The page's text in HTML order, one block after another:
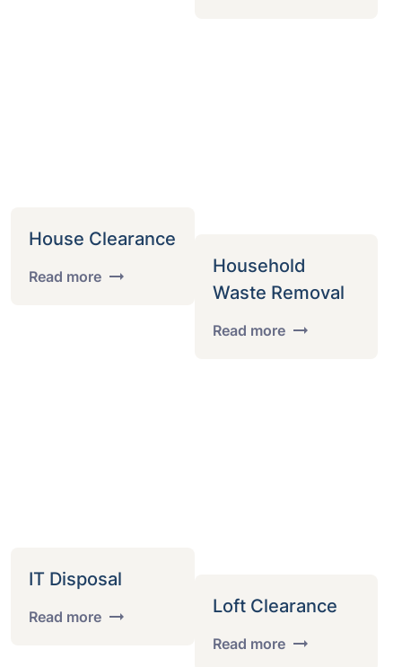
House Clearance
Read more
Household
Waste Removal
Read more
IT Disposal
Read more Loft Clearance
Read more